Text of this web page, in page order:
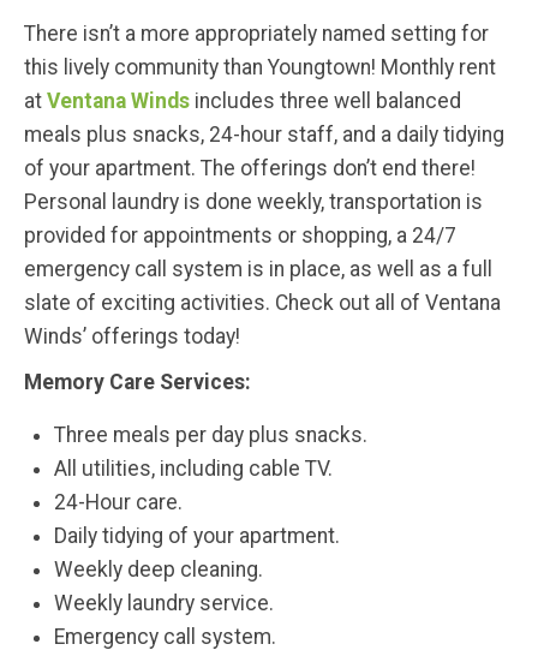
There isn’t a more appropriately named setting for
this lively community than Youngtown! Monthly rent
at Ventana Winds includes three well balanced
meals plus snacks, 24-hour staff, and a daily tidying
of your apartment. The offerings don’t end there!
Personal laundry is done weekly, transportation is
provided for appointments or shopping, a 24/7
emergency call system is in place, as well as a full
slate of exciting activities. Check out all of Ventana
Winds’ offerings today!
Memory Care Services:
Three meals per day plus snacks.
All utilities, including cable TV.
24-Hour care.
Daily tidying of your apartment.
Weekly deep cleaning.
Weekly laundry service.
Emergency call system.